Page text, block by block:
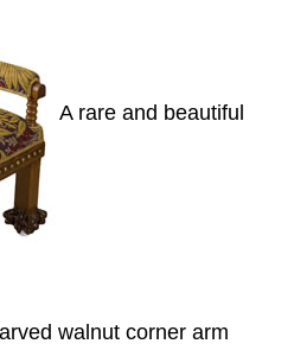
A rare and beautiful
walnut corner arm